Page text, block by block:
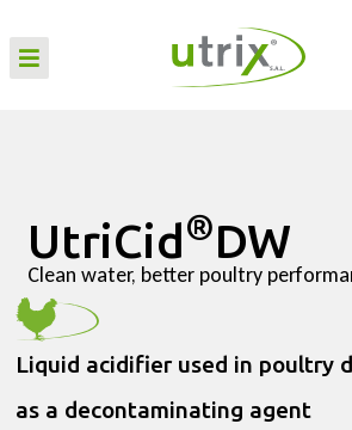
UtriCid®DW
Clean water, better poultry
Liquid acidifier used in poultry
as a decontaminating agent